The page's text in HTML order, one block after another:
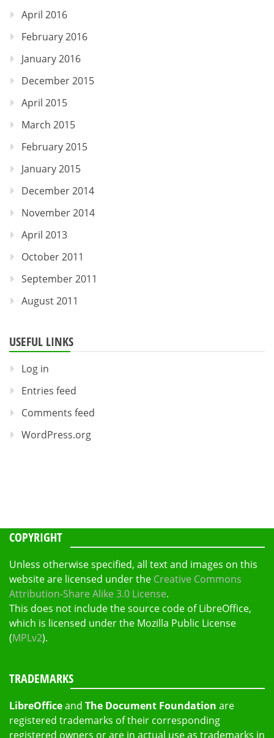
April 2016
February 2016
January 2016
December 2015
April 2015
March 2015
February 2015
January 2015
December 2014
November 2014
April 2013
October 2011
September 2011
August 2011
USEFUL LINKS
Log in
Entries feed
Comments feed
WordPress.org
COPYRIGHT
Unless otherwise specified, all text and images on this
website are licensed under the Creative Commons
Attribution-Share Alike 3.0 License.
This does not include the source code of LibreOffice,
which is licensed under the Mozilla Public License
(MPLv2).
TRADEMARKS
LibreOfficeand The Document Foundation are
registered trademarks of their corresponding
registered owners or are in actual use as trademarks in